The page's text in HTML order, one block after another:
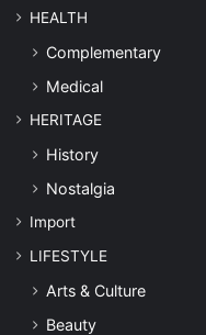
HEALTH
Complementary
Medical
HERITAGE
History
Nostalgia
Import
LIFESTYLE
Arts & Culture
Beauty